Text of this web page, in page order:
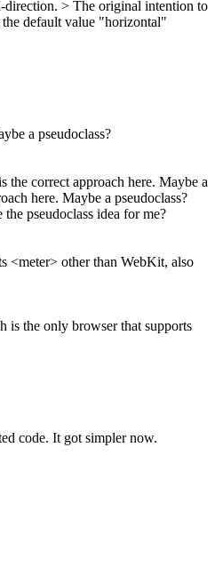
direction. > The original intention to
default value "horizontal"
a pseudoclass?
correct approach here. Maybe a
here. Maybe a pseudoclass?
pseudoclass idea for me?
<meter> other than WebKit, also
is the only browser that supports
code. It got simpler now.